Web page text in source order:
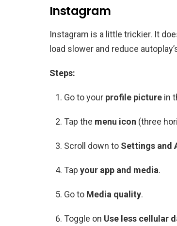
Instagram
Instagram is a little trickier. It
load slower and reduce
Steps:
Go to your profile picture in
Tap the menu icon (three
Scroll down to Settings and
Tap your app and media.
Go to Media quality.
Toggle on Use less cellular